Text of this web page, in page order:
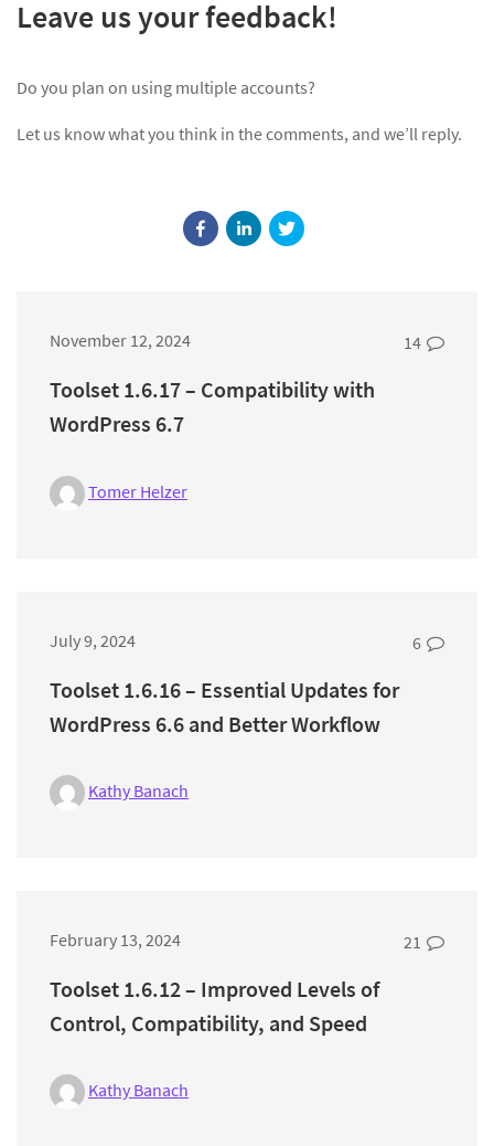
Leave us your feedback!
Do you plan on using multiple accounts?
Let us know what you think in the comments, and we’ll reply.
November 12, 2024 14
Toolset 1.6.17 – Compatibility with
WordPress 6.7
Tomer Helzer
July 9, 2024 6
Toolset 1.6.16 – Essential Updates for
WordPress 6.6 and Better Workflow
Kathy Banach
February 13, 2024 21
Toolset 1.6.12 – Improved Levels of
Control, Compatibility, and Speed
Kathy Banach